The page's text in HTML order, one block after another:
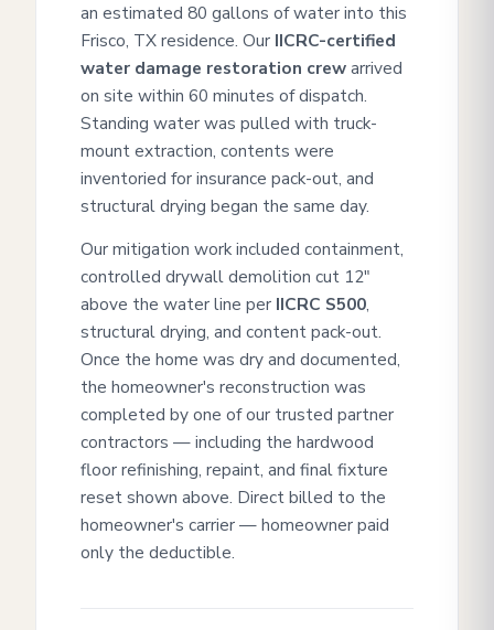
an estimated 80 gallons of water into this
Frisco, TX residence. Our IICRC-certified
water damage restoration crewarrived
on site within 60 minutes of dispatch.
Standing water was pulled with truck-
mount extraction, contents were
inventoried for insurance pack-out, and
structural drying began the same day.
Our mitigation work included containment,
controlled drywall demolition cut 12"
above the water line per IICRC S500,
structural drying, and content pack-out.
Once the home was dry and documented,
the homeowner's reconstruction was
completed by one of our trusted partner
contractors — including the hardwood
floor refinishing, repaint, and final fixture
reset shown above. Direct billed to the
homeowner's carrier — homeowner paid
only the deductible.